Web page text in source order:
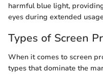
harmful blue light,
eyes during extended
Types of Screen
When it comes to screen
types that dominate the